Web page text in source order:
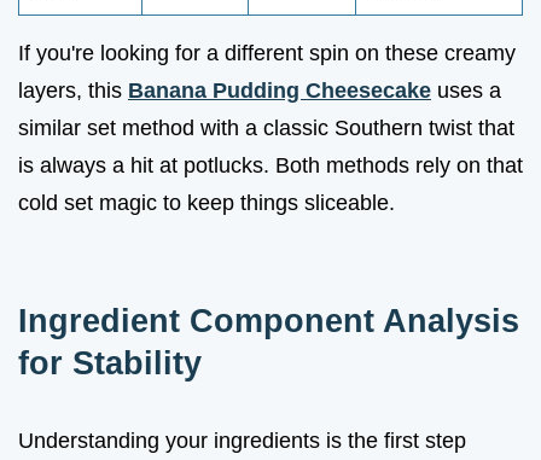
If you're looking for a different spin on these creamy
layers, this Banana Pudding Cheesecake uses a
similar set method with a classic Southern twist that
is always a hit at potlucks. Both methods rely on that
cold set magic to keep things sliceable.
Ingredient Component Analysis
for Stability
Understanding your ingredients is the first step